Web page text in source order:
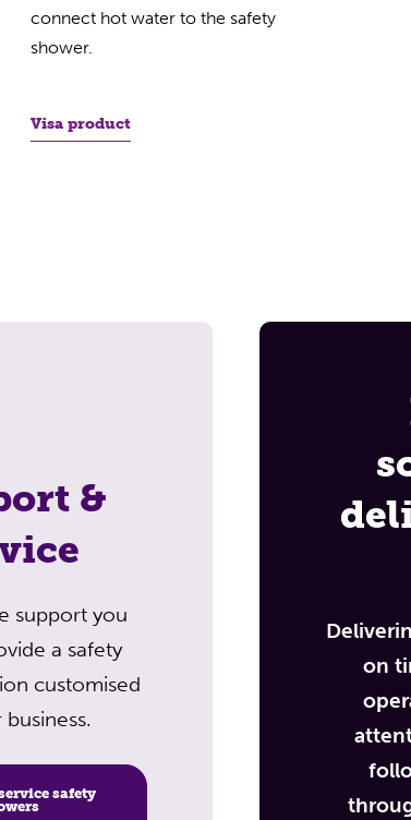
connect hot water to the safety
shower.
Visa product
&
support you
a safety
customised
safety
on